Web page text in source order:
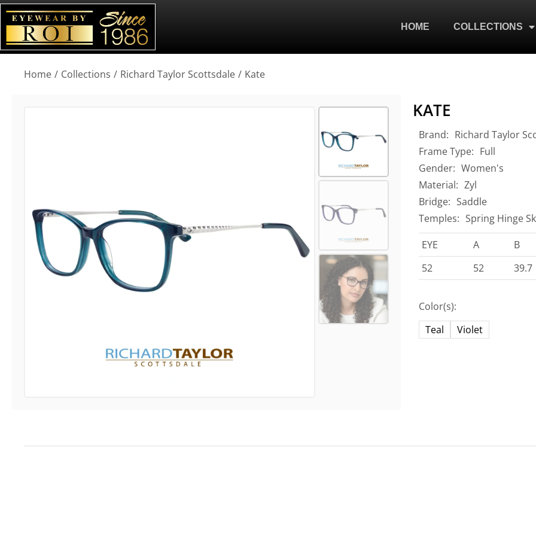
HOME COLLECTIONS
You are here:
Home Collections Richard Taylor Scottsdale Kate
KATE
Brand: Richard Taylor
Frame Type: Full
Gender: Women's
Material: Zyl
Bridge: Saddle
Temples: Spring Hinge
EYE
A B
52
52 39.7
Color(s):
Teal
Violet